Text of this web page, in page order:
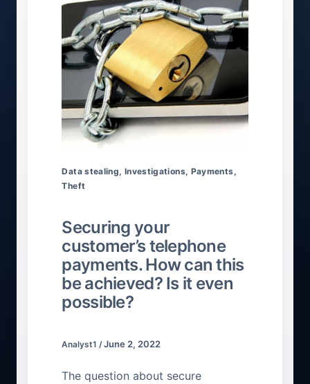
Data stealing, Investigations, Payments,
Theft
Securing your
customer’s telephone
payments. How can this
be achieved? Is it even
possible?
Analyst1/June 2, 2022
The question about secure